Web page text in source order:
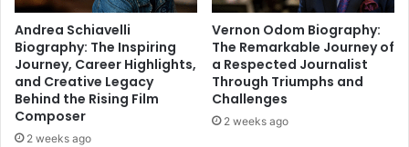
Andrea Schiavelli
Biography: The Inspiring
Journey, Career Highlights,
and Creative Legacy
Behind the Rising Film
Composer
2 weeks ago
Vernon Odom Biography:
The Remarkable Journey of
a Respected Journalist
Through Triumphs and
Challenges
2 weeks ago